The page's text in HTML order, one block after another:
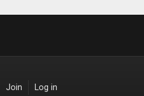
Join Log in